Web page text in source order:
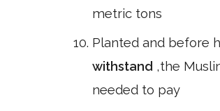
metric tons
Planted and before
withstand ,the
needed to pay